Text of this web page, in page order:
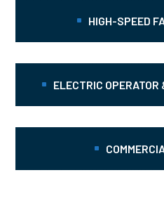
HIGH-SPEED
ELECTRIC OPERATOR